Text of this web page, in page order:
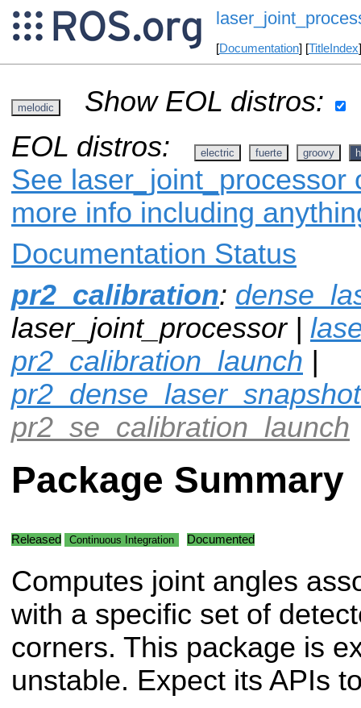
[Documentation] [TitleIndex
melodic
Show EOL distros:
EOL distros:
electric fuerte groovy
See laser_joint_processor
more info including
Documentation Status
pr2_calibration:
laser_joint_processor |
pr2_calibration_launch |
pr2_se_calibration_launch
Package Summary
Released Continuous Integration Documented
Computes joint angles
with a specific set of
corners. This package is
unstable. Expect its APIs